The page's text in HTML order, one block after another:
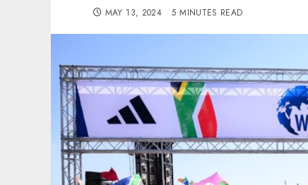
MAY 13, 2024 5 MINUTES READ